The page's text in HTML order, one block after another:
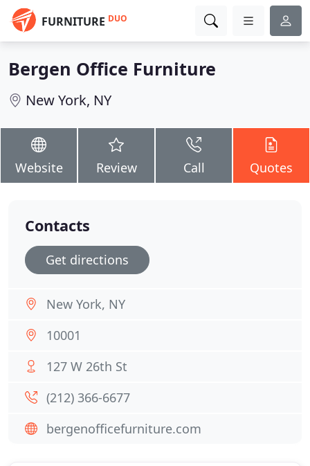
FURNITURE DUO
Bergen Office Furniture
New York, NY
Website Review Call Quotes
Contacts
Get directions
New York, NY
10001
127 W 26th St
(212) 366-6677
bergenofficefurniture.com